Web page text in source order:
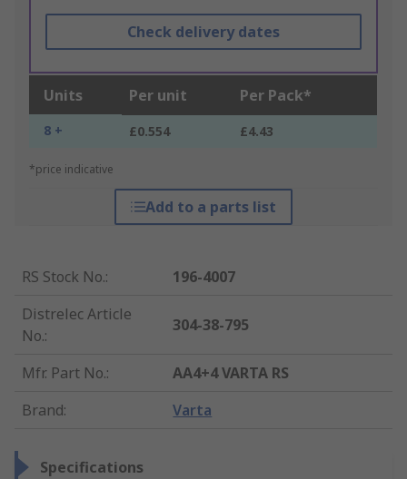
Check delivery dates
Units Per unit Per Pack*
8 + £0.554 £4.43
*price indicative
Add to a parts list
RS Stock No.:
196-4007
Distrelec Article
No.:
304-38-795
Mfr. Part No.:
AA4+4 VARTA RS
Brand: Varta
Specifications